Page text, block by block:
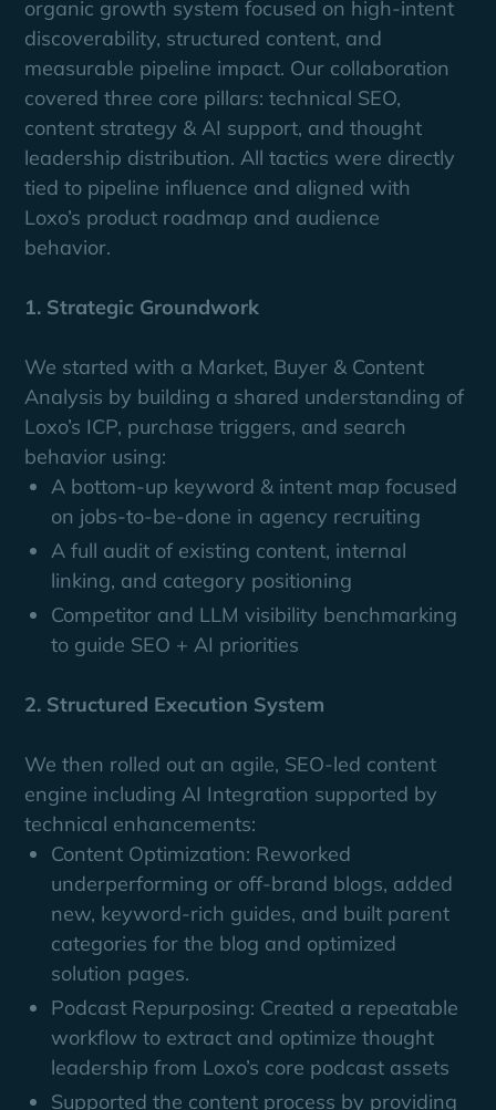
organic growth system focused on high-intent
discoverability, structured content, and
measurable pipeline impact. Our collaboration
covered three core pillars: technical SEO,
content strategy & AI support, and thought
leadership distribution. All tactics were directly
tied to pipeline influence and aligned with
Loxo’s product roadmap and audience
behavior.
1. Strategic Groundwork
We started with a Market, Buyer & Content
Analysis by building a shared understanding of
Loxo’s ICP, purchase triggers, and search
behavior using:
A bottom-up keyword & intent map focused
on jobs-to-be-done in agency recruiting
A full audit of existing content, internal
linking, and category positioning
Competitor and LLM visibility benchmarking
to guide SEO + AI priorities
2. Structured Execution System
We then rolled out an agile, SEO-led content
engine including AI Integration supported by
technical enhancements:
Content Optimization: Reworked
underperforming or off-brand blogs, added
new, keyword-rich guides, and built parent
categories for the blog and optimized
solution pages.
Podcast Repurposing: Created a repeatable
workflow to extract and optimize thought
leadership from Loxo’s core podcast assets
Supported the content process by providing